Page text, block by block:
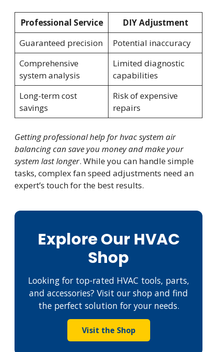
Professional Service
DIY Adjustment
Guaranteed precision
Potential inaccuracy
Comprehensive
system analysis
Limited diagnostic
capabilities
Long-term cost
savings
Risk of expensive
repairs
Getting professional help for hvac system air
balancing can save you money and make your
system last longer. While you can handle simple
tasks, complex fan speed adjustments need an
expert’s touch for the best results.
Explore Our HVAC
Shop
Looking for top-rated HVAC tools, parts,
and accessories? Visit our shop and find
the perfect solution for your needs.
Visit the Shop